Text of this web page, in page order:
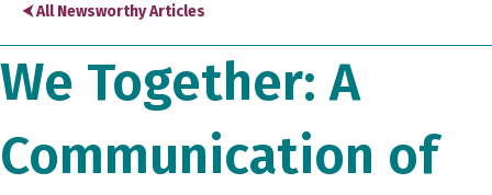
⮜ All Newsworthy Articles
We Together: A
Communication of